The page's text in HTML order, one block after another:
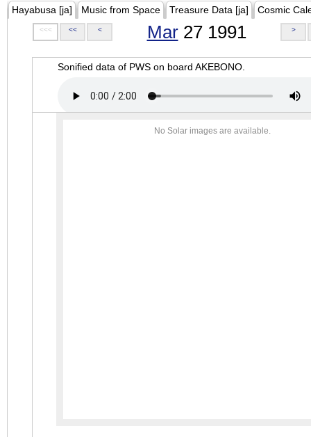
Hayabusa [ja] Music from Space Treasure Data [ja] Cosmic
<<< << < Mar27 1991 >
Sonified data of PWS on board AKEBONO.
No Solar images are available.